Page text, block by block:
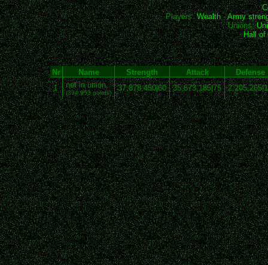
Players:Wealth-Army
Unions:
Hall of
Nr Name Strength Attack
Defense
1
not in union
(394,953 points)
37,878,450|60 35,673,185|75